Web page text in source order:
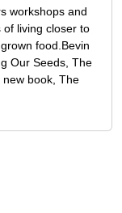
workshops and
living closer to
food.Bevin
Our Seeds, The
book, The